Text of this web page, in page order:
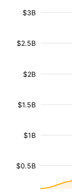
$0.5B
$1B
$1.5B
$2B
$2.5B
$3B